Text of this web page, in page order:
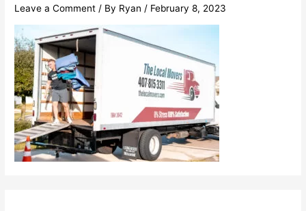
Leave a Comment / By Ryan / February 8, 2023